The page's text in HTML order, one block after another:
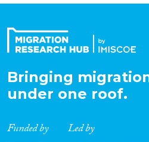
Bringing
under one roof.
Funded by Led by